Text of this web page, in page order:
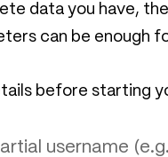
data you have,
can be
before starting
username